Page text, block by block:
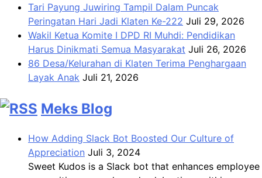
Tari Payung Juwiring Tampil Dalam Puncak
Peringatan Hari Jadi Klaten Ke-222 Juli 29, 2026
Wakil Ketua Komite I DPD RI Muhdi: Pendidikan
Harus Dinikmati Semua Masyarakat Juli 26, 2026
86 Desa/Kelurahan di Klaten Terima Penghargaan
Layak Anak Juli 21, 2026
Meks Blog
How Adding Slack Bot Boosted Our Culture of
Appreciation Juli 3, 2024
Sweet Kudos is a Slack bot that enhances employee